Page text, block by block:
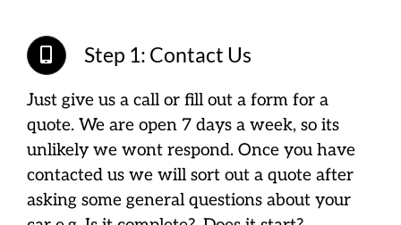
Step 1: Contact Us
Just give us a call or fill out a form for a
quote. We are open 7 days a week, so its
unlikely we wont respond. Once you have
contacted us we will sort out a quote after
asking some general questions about your